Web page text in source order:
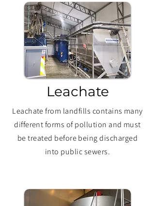
Leachate
Leachate from landfills contains many
different forms of pollution and must
be treated before being discharged
into public sewers.